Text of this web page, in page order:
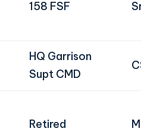
158 FSF
HQ Garrison
Supt CMD
Retired